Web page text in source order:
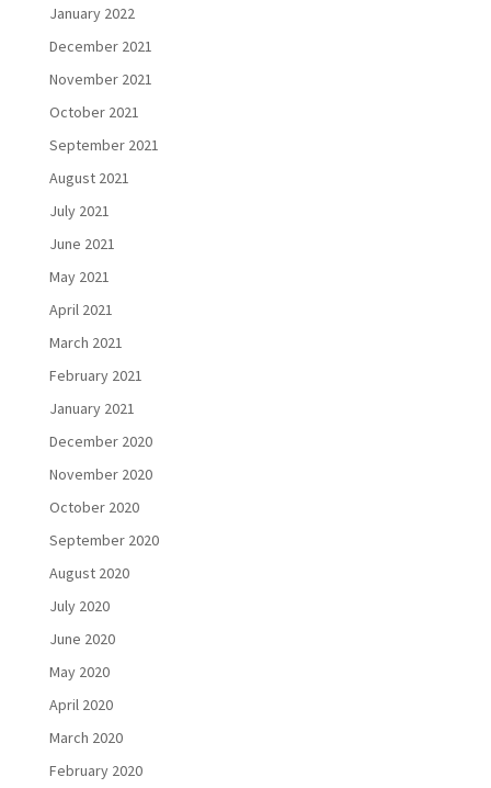
January 2022
December 2021
November 2021
October 2021
September 2021
August 2021
July 2021
June 2021
May 2021
April 2021
March 2021
February 2021
January 2021
December 2020
November 2020
October 2020
September 2020
August 2020
July 2020
June 2020
May 2020
April 2020
March 2020
February 2020